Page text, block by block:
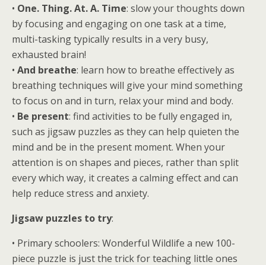
• One. Thing. At. A. Time: slow your thoughts down
by focusing and engaging on one task at a time,
multi-tasking typically results in a very busy,
exhausted brain!
• And breathe: learn how to breathe effectively as
breathing techniques will give your mind something
to focus on and in turn, relax your mind and body.
• Be present: find activities to be fully engaged in,
such as jigsaw puzzles as they can help quieten the
mind and be in the present moment. When your
attention is on shapes and pieces, rather than split
every which way, it creates a calming effect and can
help reduce stress and anxiety.
Jigsaw puzzles to try:
• Primary schoolers: Wonderful Wildlife a new 100-
piece puzzle is just the trick for teaching little ones